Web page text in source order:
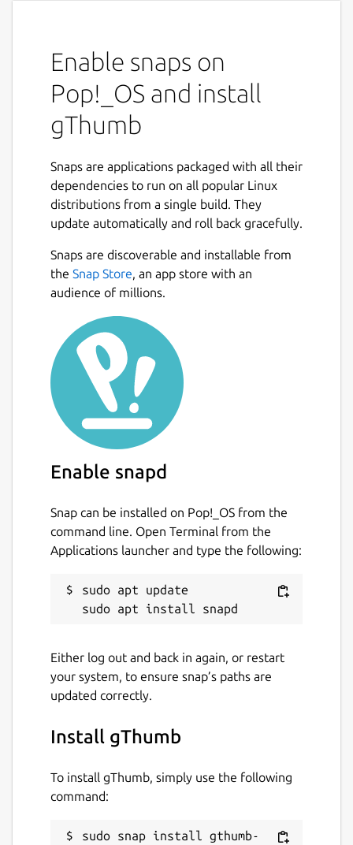
Enable snaps on
Pop!_OS and install
gThumb
Snaps are applications packaged with all their
dependencies to run on all popular Linux
distributions from a single build. They
update automatically and roll back gracefully.
Snaps are discoverable and installable from
the Snap Store, an app store with an
audience of millions.
Enable snapd
Snap can be installed on Pop!_OS from the
command line. Open Terminal from the
Applications launcher and type the following:
sudo apt update
Either log out and back in again, or restart
your system, to ensure snap’s paths are
updated correctly.
Install gThumb
To install gThumb, simply use the following
command:
sudo snap install gthumb-